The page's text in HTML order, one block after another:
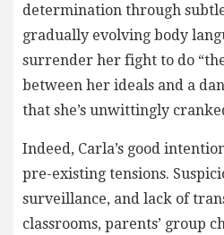
determination through
gradually evolving body
surrender her fight to do
between her ideals and a
that she’s unwittingly
Indeed, Carla’s good
pre-existing tensions.
surveillance, and lack of
classrooms, parents’ group